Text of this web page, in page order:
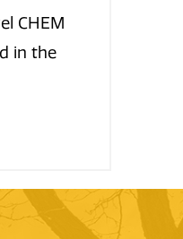
CHEM
in the